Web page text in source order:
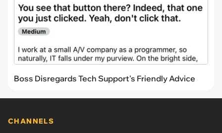
Boss Disregards Tech Support's Friendly Advice
CHANNELS